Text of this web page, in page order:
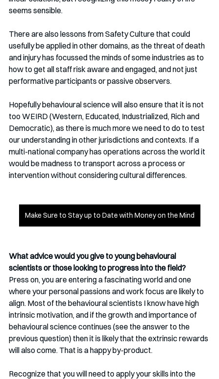
seems sensible.
There are also lessons from Safety Culture that could
usefully be applied in other domains, as the threat of death
and injury has focussed the minds of some industries as to
how to get all staff risk aware and engaged, and not just
performative participants or passive observers.
Hopefully behavioural science will also ensure that it is not
too WEIRD (Western, Educated, Industrialized, Rich and
Democratic), as there is much more we need to do to test
our understanding in other jurisdictions and contexts. If a
multi-national company has operations across the world it
would be madness to transport across a process or
intervention without considering cultural differences.
Make Sure to Stay up to Date with Money on the Mind
What advice would you give to young behavioural
scientists or those looking to progress into the field?
Press on, you are entering a fascinating world and one
where your personal passions and work focus are likely to
align. Most of the behavioural scientists I know have high
intrinsic motivation, and if the growth and importance of
behavioural science continues (see the answer to the
previous question) then it is likely that the extrinsic rewards
will also come. That is a happy by-product.
Recognize that you will need to apply your skills into the